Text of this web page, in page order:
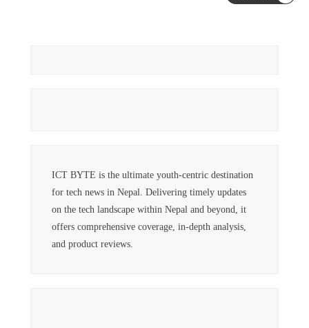
ICT BYTE is the ultimate youth-centric destination
for tech news in Nepal. Delivering timely updates
on the tech landscape within Nepal and beyond, it
offers comprehensive coverage, in-depth analysis,
and product reviews.